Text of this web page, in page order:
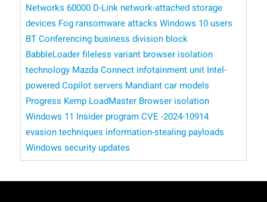
Networks 60000 D-Link network-attached storage
devices Fog ransomware attacks Windows 10 users
BT Conferencing business division block
BabbleLoaderfileless variant browser isolation
technology Mazda Connect infotainment unit Intel-
powered Copilotservers Mandiantcar models
Progress Kemp LoadMaster Browser isolation
Windows 11 Insider programCVE -2024-10914
evasion techniques information-stealing payloads
Windows security updates